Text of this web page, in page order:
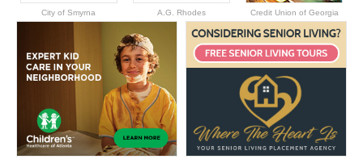
City of Smyrna A.G. Rhodes Credit Union of Georgia